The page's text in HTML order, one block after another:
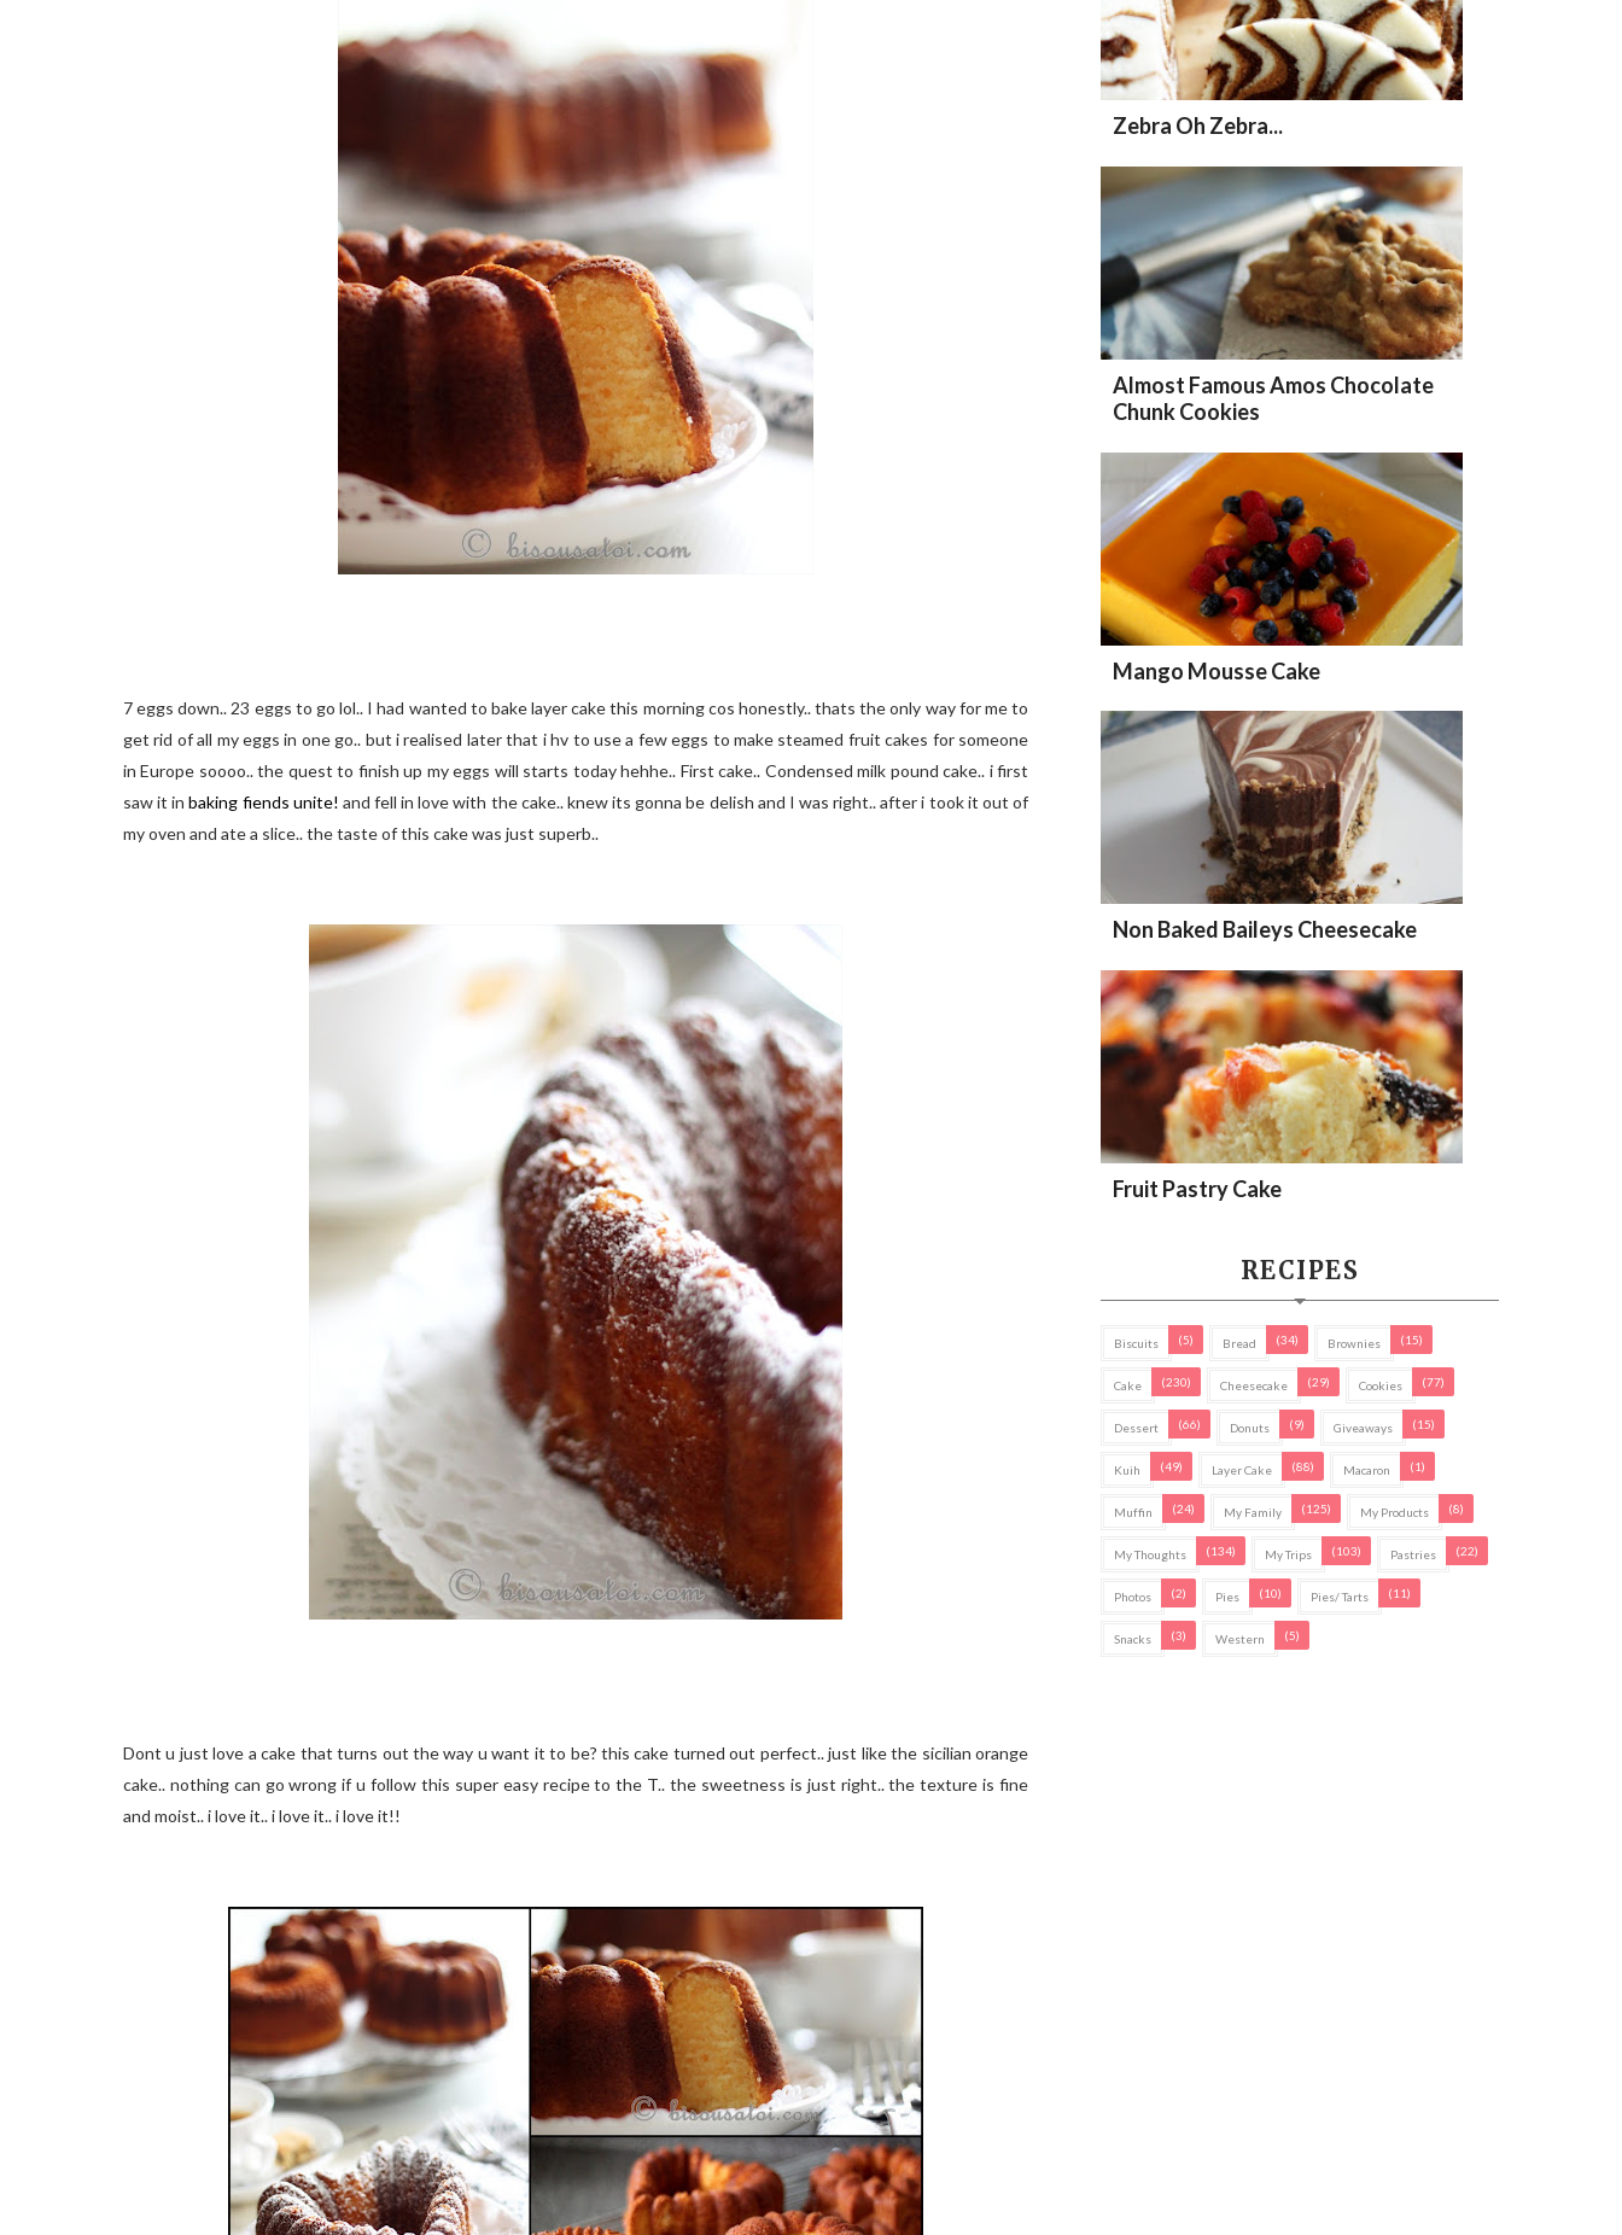
7 eggs down.. 23 eggs to go lol.. I had wanted to bake layer cake this morning cos honestly.. thats the only way for me to
get rid of all my eggs in one go.. but i realised later that i hv to use a few eggs to make steamed fruit cakes for someone
in Europe soooo.. the quest to finish up my eggs will starts today hehhe.. First cake.. Condensed milk pound cake.. i first
saw it inbaking fiends unite! and fell in love with the cake.. knew its gonna be delish and I was right.. after i took it out of
my oven and ate a slice.. the taste of this cake was just superb..
Dont u just love a cake that turns out the way u want it to be? this cake turned out perfect.. just like the sicilian orange
cake.. nothing can go wrong if u follow this super easy recipe to the T.. the sweetness is just right.. the texture is fine
and moist.. i love it.. i love it.. i love it!!
Zebra Oh Zebra...
Almost Famous Amos Chocolate
Chunk Cookies
Mango Mousse Cake
Non Baked Baileys Cheesecake
Fruit Pastry Cake
RECIPES
Biscuits (5) Bread (34) Brownies (15)
Cake (230) Cheesecake (29) Cookies (77)
Dessert (66) Donuts (9) Giveaways (15)
Kuih (49) Layer Cake (88) Macaron (1)
Muffin (24) My Family (125) My Products (8)
My Thoughts (134) My Trips (103) Pastries (22)
Photos (2) Pies (10) Pies/ Tarts (11)
Snacks (3) Western (5)